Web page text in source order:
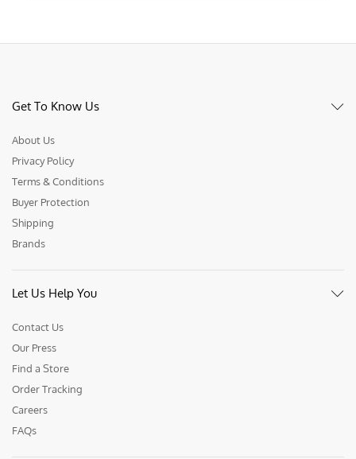
Get To Know Us
About Us
Privacy Policy
Terms & Conditions
Buyer Protection
Shipping
Brands
Let Us Help You
Contact Us
Our Press
Find a Store
Order Tracking
Careers
FAQs